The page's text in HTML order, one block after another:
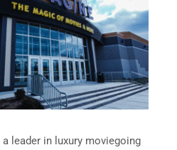
a leader in luxury moviegoing